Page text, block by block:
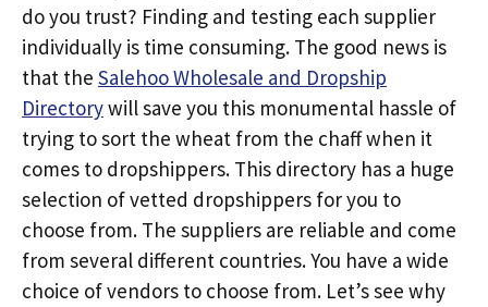
do you trust? Finding and testing each supplier
individually is time consuming. The good news is
that the Salehoo Wholesale and Dropship
Directorywill save you this monumental hassle of
trying to sort the wheat from the chaff when it
comes to dropshippers. This directory has a huge
selection of vetted dropshippers for you to
choose from. The suppliers are reliable and come
from several different countries. You have a wide
choice of vendors to choose from. Let’s see why